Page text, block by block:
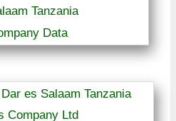
Tanzania
Data
Company Ltd